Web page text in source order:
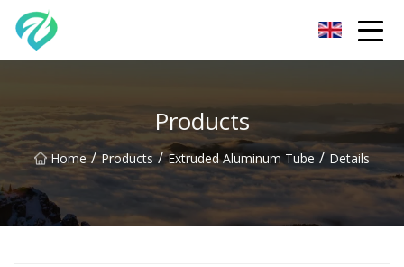
Products
Home / Products / Extruded Aluminum Tube / Details